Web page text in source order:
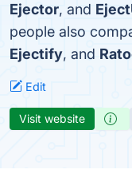
Ejector, and
people also
Ejectify, and
Edit
Visit website